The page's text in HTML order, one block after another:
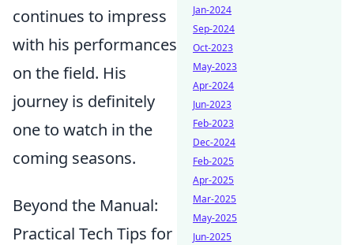
continues to impress
with his performances
on the field. His
journey is definitely
one to watch in the
coming seasons.
Beyond the Manual:
Practical Tech Tips for
Jan-2024
Sep-2024
Oct-2023
May-2023
Apr-2024
Jun-2023
Feb-2023
Dec-2024
Feb-2025
Apr-2025
Mar-2025
May-2025
Jun-2025